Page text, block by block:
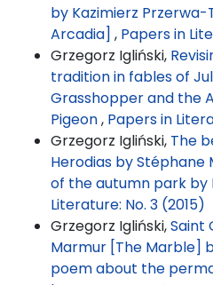
by Kazimierz
Arcadia] , Papers in
Grzegorz Igliński,
tradition in fables of
Grasshopper and the
Pigeon, Papers in
Grzegorz Igliński, The
Herodias by
of the autumn park by
Literature: No. 3 (2015)
Grzegorz Igliński,Saint
Marmur [The Marble]
poem about the